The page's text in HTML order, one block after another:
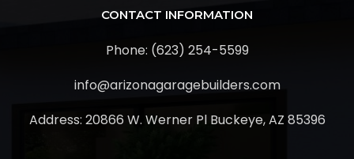
CONTACT INFORMATION
Phone: (623) 254-5599
info@arizonagaragebuilders.com
Address: 20866 W. Werner Pl Buckeye, AZ 85396